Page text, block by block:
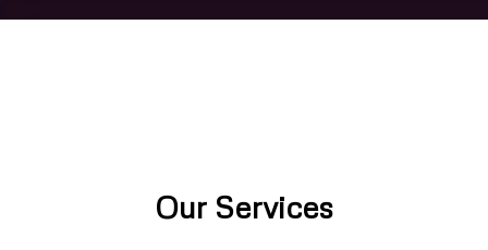
Our Services